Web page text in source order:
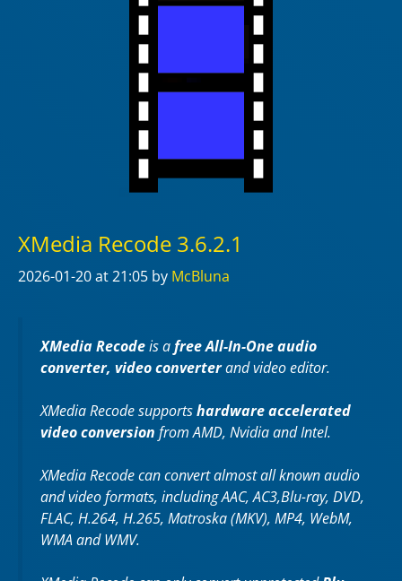
XMedia Recode 3.6.2.1
2026-01-20at 21:05 by McBluna
XMedia Recodeis afree All-In-One audio
converter, video converterand video editor.
XMedia Recode supportshardware accelerated
video conversion from AMD, Nvidia and Intel.
XMedia Recode can convert almost all known audio
and video formats, including AAC, AC3,Blu-ray, DVD,
FLAC, H.264, H.265, Matroska (MKV), MP4, WebM,
WMA and WMV.